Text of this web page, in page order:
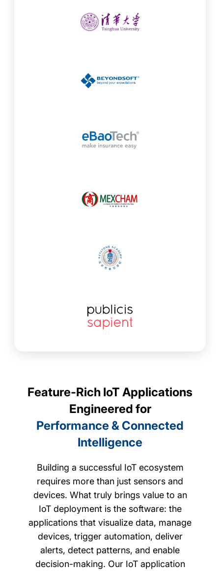
Feature-Rich IoT Applications
Engineered for
Performance & Connected
Intelligence
Building a successful IoT ecosystem
requires more than just sensors and
devices. What truly brings value to an
IoT deployment is the software: the
applications that visualize data, manage
devices, trigger automation, deliver
alerts, detect patterns, and enable
decision-making. Our IoT application